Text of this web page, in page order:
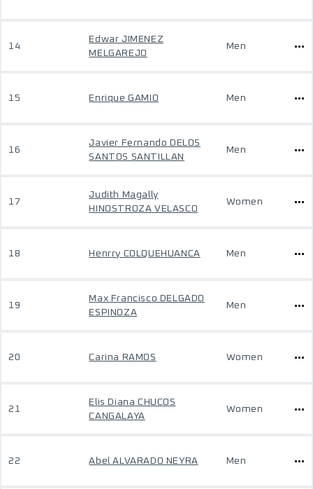
14
Edwar JIMENEZ
MELGAREJO
Men
15 Enrique GAMIO Men
16
Javier Fernando DELOS
SANTOS SANTILLAN
Men
17
Judith Magally
HINOSTROZA VELASCO
Women
18 Henrry COLQUEHUANCA Men
19
Max Francisco DELGADO
ESPINOZA
Men
20 Carina RAMOS Women
21
Elis Diana CHUCOS
CANGALAYA
Women
22 Abel ALVARADO NEYRA Men